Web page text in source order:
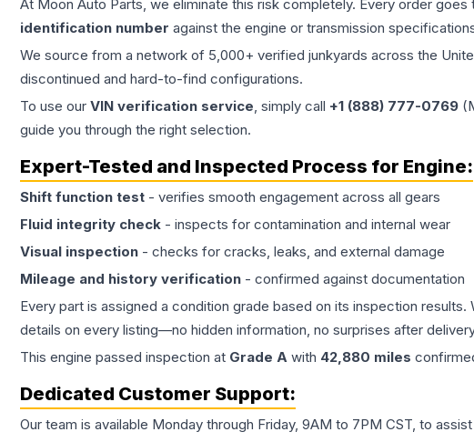
At Moon Auto Parts, we eliminate this risk completely. Every order
identification number against the engine or transmission
We source from a network of 5,000+ verified junkyards across the
discontinued and hard-to-find configurations.
To use our VIN verification service, simply call +1 (888) 777-0769
guide you through the right selection.
Expert-Tested and Inspected Process for Engine:
Shift function test - verifies smooth engagement across all gears
Fluid integrity check - inspects for contamination and internal wear
Visual inspection - checks for cracks, leaks, and external damage
Mileage and history verification - confirmed against documentation
Every part is assigned a condition grade based on its inspection
details on every listing—no hidden information, no surprises after
This engine passed inspection at Grade A with 42,880 miles
Dedicated Customer Support:
Our team is available Monday through Friday, 9AM to 7PM CST, to